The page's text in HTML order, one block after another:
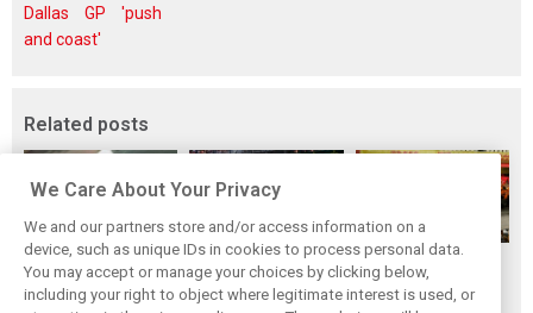
Dallas GP 'push
and coast'
Related posts
F1i's top-10 F1
drivers who never
Masters of the
Season: F1i's Top
McLaren’s 2024
Season: A
We Care About Your Privacy
We and our partners store and/or access information on a
device, such as unique IDs in cookies to process personal data.
You may accept or manage your choices by clicking below,
including your right to object where legitimate interest is used, or